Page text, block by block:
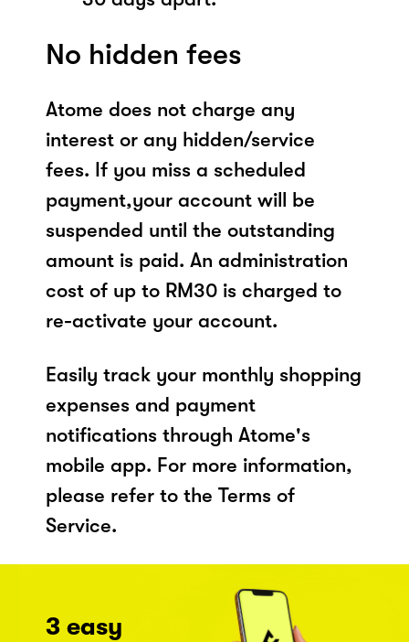
No hidden fees
Atome does not charge any
interest or any hidden/service
fees. If you miss a scheduled
payment,your account will be
suspended until the outstanding
amount is paid. An administration
cost of up to RM30 is charged to
re-activate your account.
Easily track your monthly shopping
expenses and payment
notifications through Atome's
mobile app. For more information,
please refer to the Terms of
Service.
3 easy